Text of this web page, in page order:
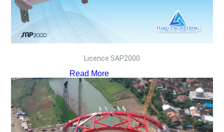
Licence SAP2000
Read More